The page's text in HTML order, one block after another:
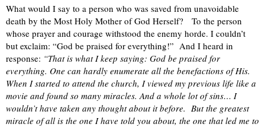
What would I say to a person who was saved from unavoidable
death by the Most Holy Mother of God Herself?
To the person
whose prayer and courage withstood the enemy horde. I couldn’t
but exclaim: “God be praised for everything!” And I heard in
response: “That is what I keep saying: God be praised for
everything. One can hardly enumerate all the benefactions of His.
When I started to attend the church, I viewed my previous life like a
movie and found so many miracles. And a whole lot of sins… I
wouldn’t have taken any thought about it before. But the greatest
miracle of all is the one I have told you about, the one that led me to